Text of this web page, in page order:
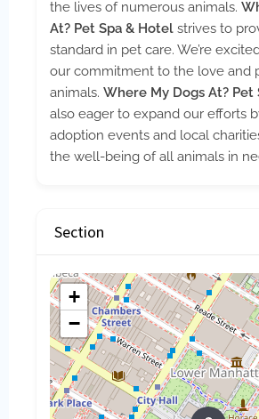
the lives of numerous animals.
At? Pet Spa & Hotel strives to
standard in pet care. We’re
our commitment to the love and
animals. Where My Dogs At? Pet
also eager to expand our efforts
adoption events and local
the well-being of all animals in
Section
+
−